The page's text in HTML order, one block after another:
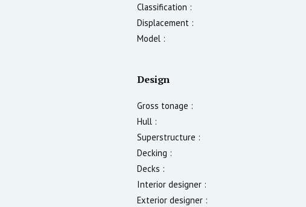
Classification :
Displacement :
Model :
Design
Gross tonage :
Hull :
Superstructure :
Decking :
Decks :
Interior designer :
Exterior designer :